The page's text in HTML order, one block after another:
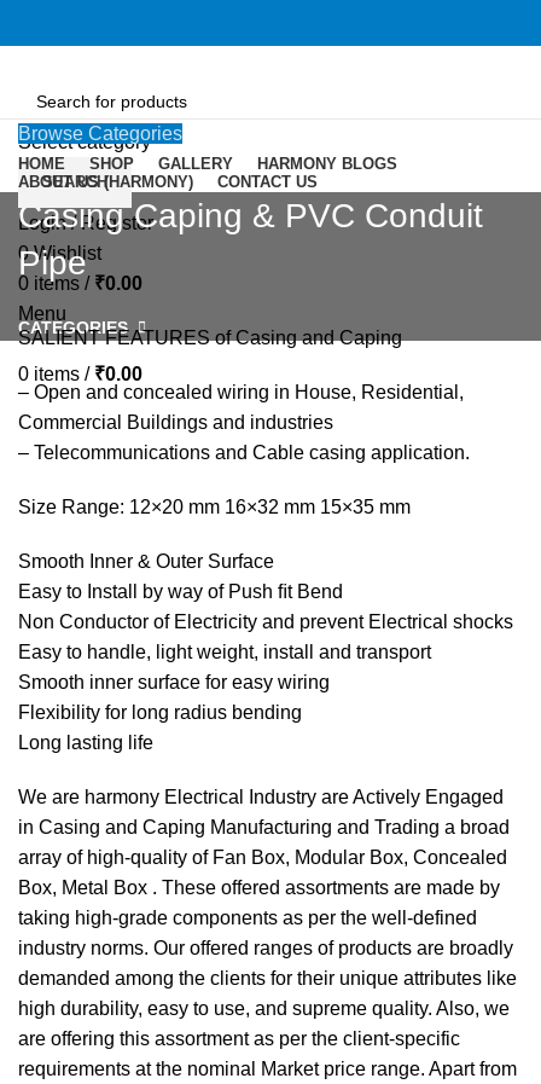
Select category
SEARCH
Login / Register
0Wishlist
0 items / ₹0.00
Menu
0 items / ₹0.00
Browse Categories
HOME SHOP GALLERY
HARMONY BLOGS
ABOUT US (HARMONY)
CONTACT US
Casing Caping & PVC Conduit
Pipe
CATEGORIES
SALIENT FEATURES of Casing and Caping
– Open and concealed wiring in House, Residential,
Commercial Buildings and industries
– Telecommunications and Cable casing application.
Size Range: 12×20 mm 16×32 mm 15×35 mm
Smooth Inner & Outer Surface
Easy to Install by way of Push ﬁt Bend
Non Conductor of Electricity and prevent Electrical shocks
Easy to handle, light weight, install and transport
Smooth inner surface for easy wiring
Flexibility for long radius bending
Long lasting life
We are harmony Electrical Industry are Actively Engaged
in Casing and Caping Manufacturing and Trading a broad
array of high-quality of Fan Box, Modular Box, Concealed
Box, Metal Box . These offered assortments are made by
taking high-grade components as per the well-defined
industry norms. Our offered ranges of products are broadly
demanded among the clients for their unique attributes like
high durability, easy to use, and supreme quality. Also, we
are offering this assortment as per the client-specific
requirements at the nominal Market price range. Apart from